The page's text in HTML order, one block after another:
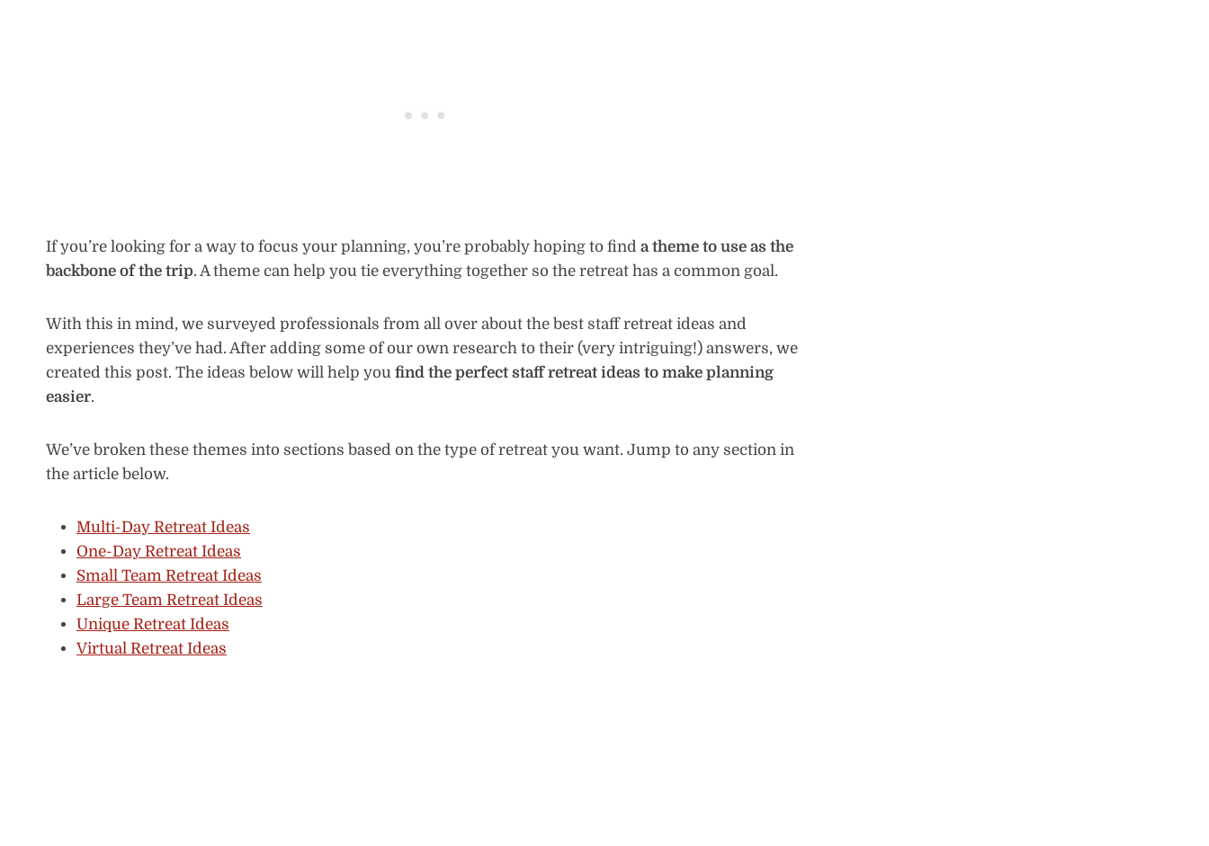
If you’re looking for a way to focus your planning, you’re probably hoping to find a theme to use as the
backbone of the trip. A theme can help you tie everything together so the retreat has a common goal.
With this in mind, we surveyed professionals from all over about the best staff retreat ideas and
experiences they’ve had. After adding some of our own research to their (very intriguing!) answers, we
created this post. The ideas below will help you find the perfect staff retreat ideas to make planning
easier.
We’ve broken these themes into sections based on the type of retreat you want. Jump to any section in
the article below.
Multi-Day Retreat Ideas
One-Day Retreat Ideas
Small Team Retreat Ideas
Large Team Retreat Ideas
Unique Retreat Ideas
Virtual Retreat Ideas